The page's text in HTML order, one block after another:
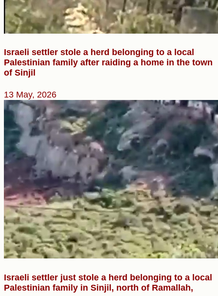
Israeli settler stole a herd belonging to a local
Palestinian family after raiding a home in the town
of Sinjil
13 May, 2026
Israeli settler just stole a herd belonging to a local
Palestinian family in Sinjil, north of Ramallah,